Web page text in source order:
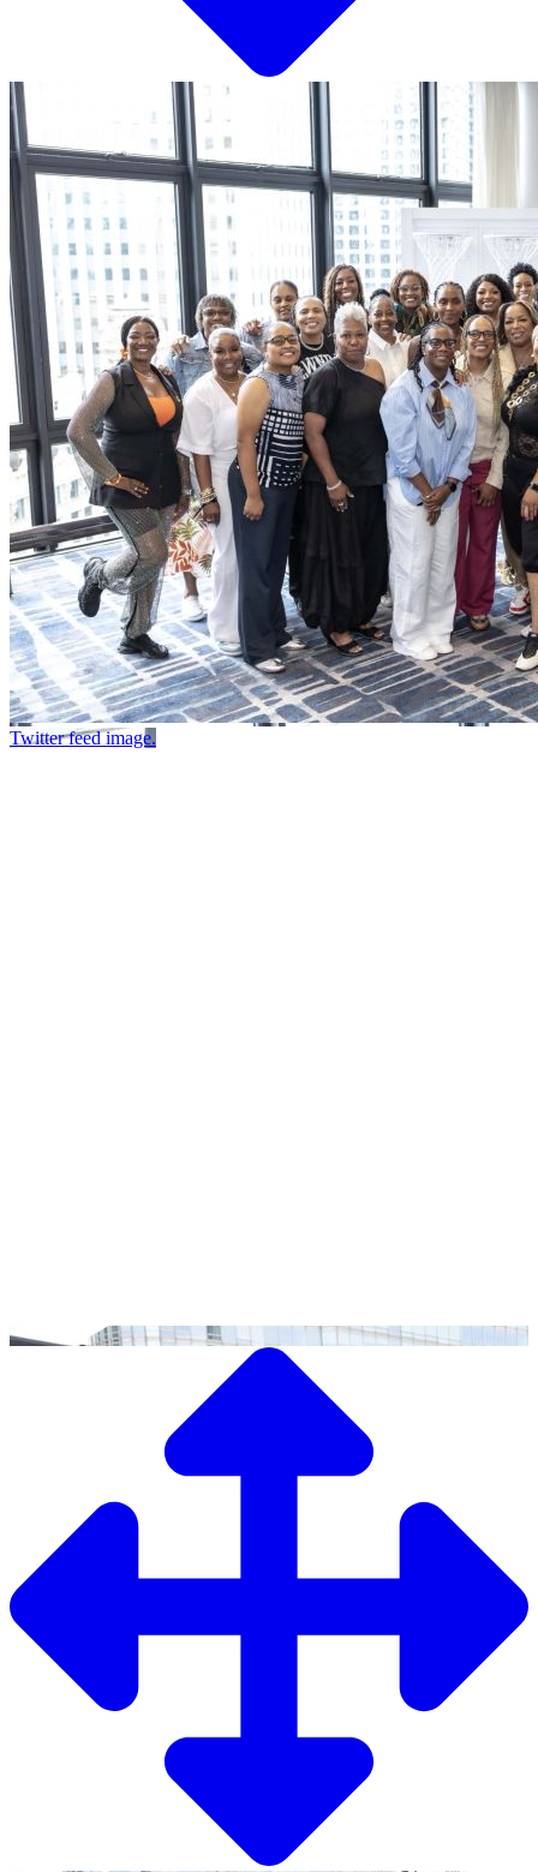
Twitter feed image.